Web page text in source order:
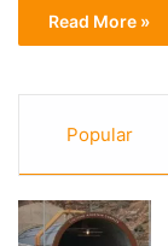
Read More »
Popular